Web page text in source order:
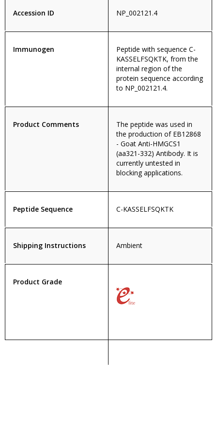
Accession ID NP_002121.4
Immunogen
Peptide with sequence C-
KASSELFSQKTK, from the
internal region of the
protein sequence according
to NP_002121.4.
Product Comments
The peptide was used in
the production of EB12868
- Goat Anti-HMGCS1
(aa321-332) Antibody. It is
currently untested in
blocking applications.
Peptide Sequence C-KASSELFSQKTK
Shipping Instructions Ambient
Product Grade